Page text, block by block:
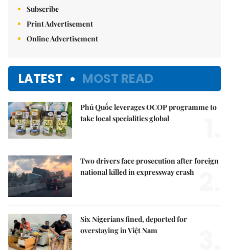
Subscribe
Print Advertisement
Online Advertisement
LATEST MOST READ
Phú Quốc leverages OCOP programme to
take local specialities global
Two drivers face prosecution after foreign
national killed in expressway crash
Six Nigerians fined, deported for
overstaying in Việt Nam